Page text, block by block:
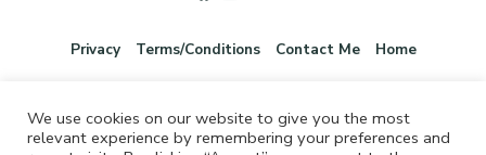
Privacy Terms/Conditions Contact Me Home
We use cookies on our website to give you the most
relevant experience by remembering your preferences and